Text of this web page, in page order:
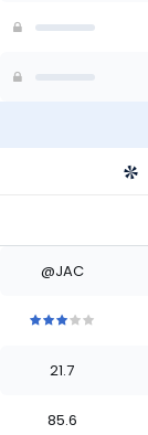
of
@JAC
stars
of
stars
of
starsstars
21.7
85.6